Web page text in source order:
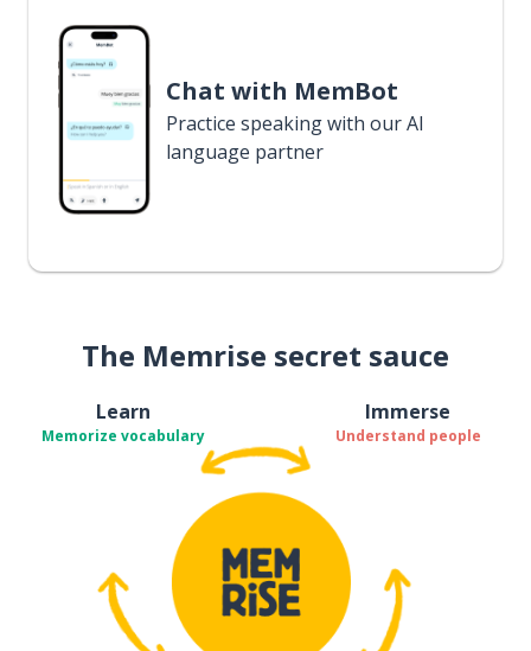
Chat with MemBot
Practice speaking with our AI
language partner
The Memrise secret sauce
Learn
Memorize vocabulary
Immerse
Understand people